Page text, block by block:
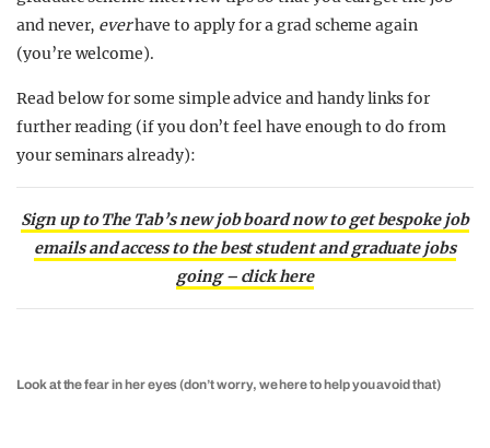
and never, everhave to apply for a grad scheme again
(you’re welcome).
Read below for some simple advice and handy links for
further reading (if you don’t feel have enough to do from
your seminars already):
Sign up to The Tab’s new job board now to get bespoke job
emails and access to the best student and graduate jobs
going – click here
Look at the fear in her eyes (don’t worry, we here to help you avoid that)